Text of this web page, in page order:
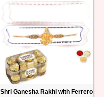
Shri Ganesha Rakhi with Ferrero